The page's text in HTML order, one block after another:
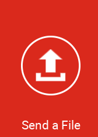
Send a File